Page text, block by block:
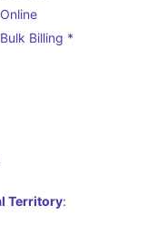
Billing *
Territory: